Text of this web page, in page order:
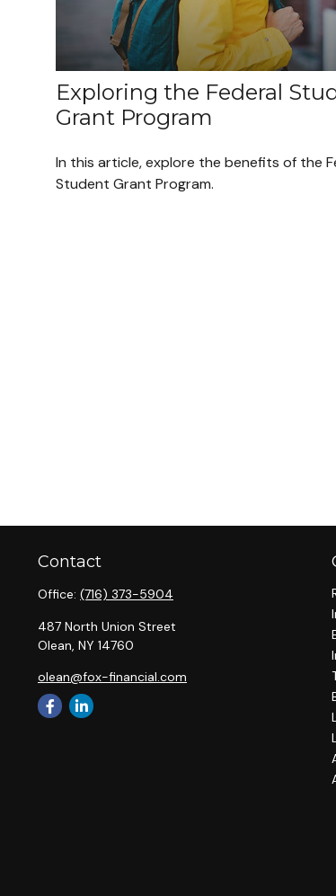
Exploring the Federal
Grant Program
In this article, explore the benefits of the
Student Grant Program.
Contact
Office: (716) 373-5904
487 North Union Street
Olean, NY 14760
olean@fox-financial.com